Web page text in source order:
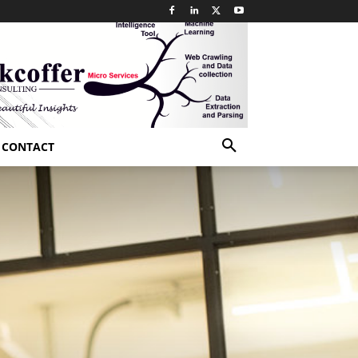
CONTACT